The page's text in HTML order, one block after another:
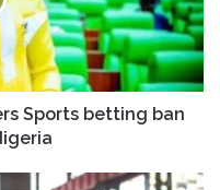
Sports betting ban